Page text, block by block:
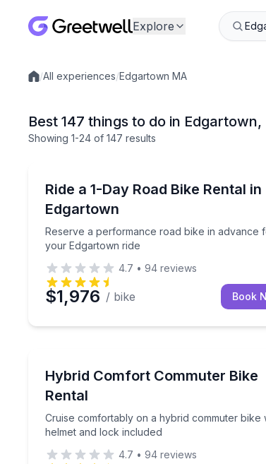
Explore
Local experiences
/All experiences/Edgartown MA
Best 147 things to do in Edgartown,
Showing 1-24 of 147 results
Ride a 1-Day Road Bike Rental in
Edgartown
Reserve a performance road bike in advance
your Edgartown ride
Reserve a performance road bike in
4.7 • 94 reviews
$1,976 / bike Book
Hybrid Comfort Commuter Bike
Rental
Cruise comfortably on a hybrid commuter bike
helmet and lock included
Cruise comfortably on a hybrid
4.7 • 94 reviews